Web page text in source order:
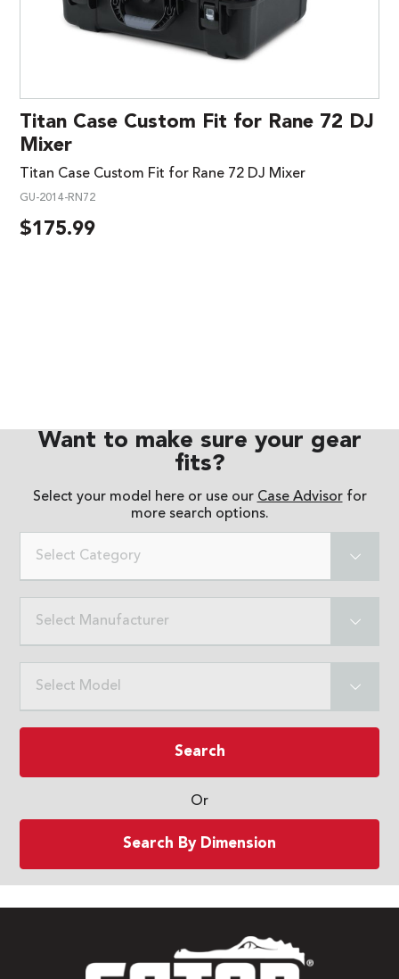
Titan Case Custom Fit for Rane 72 DJ
Mixer
Titan Case Custom Fit for Rane 72 DJ Mixer
GU-2014-RN72
$175.99
Want to make sure your gear
fits?
Select your model here or use our Case Advisorfor
more search options.
Select Category
Select Manufacturer
Select Model
Search
Or
Search By Dimension